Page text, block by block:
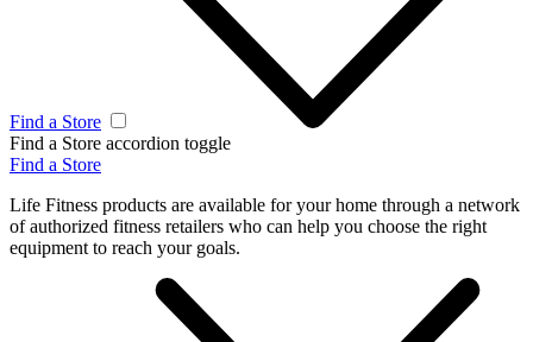
Find a Store
Find a Store accordion toggle
Find a Store
Life Fitness products are available for your home through a network
of authorized fitness retailers who can help you choose the right
equipment to reach your goals.